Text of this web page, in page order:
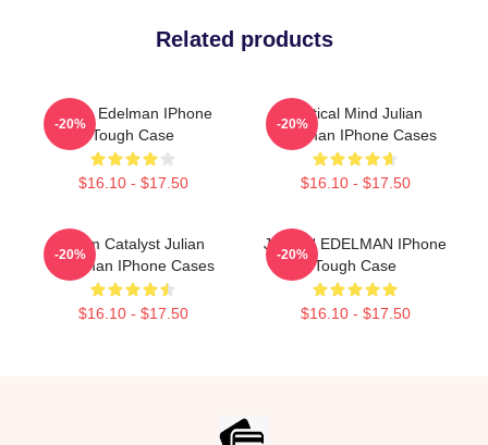
Related products
Julian Edelman IPhone
Tough Case
$16.10 - $17.50
-20%
Tactical Mind Julian
Edelman IPhone Cases
$16.10 - $17.50
-20%
Team Catalyst Julian
Edelman IPhone Cases
$16.10 - $17.50
-20%
JULIAN EDELMAN IPhone
Tough Case
$16.10 - $17.50
-20%